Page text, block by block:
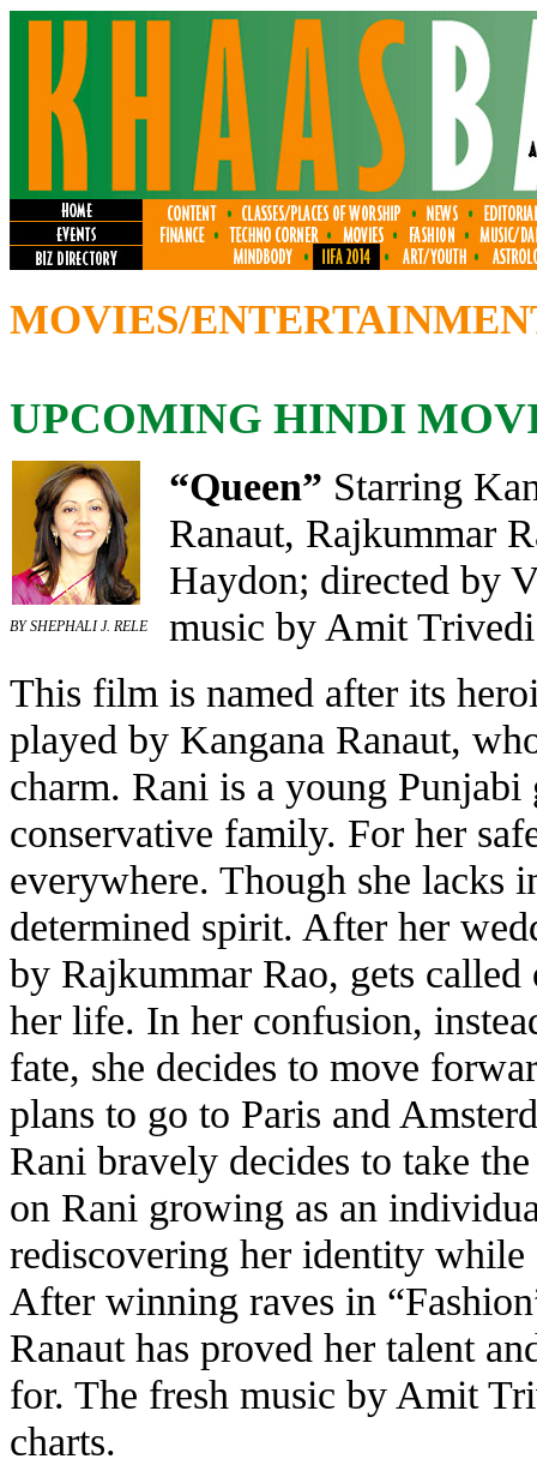
MOVIES/
UPCOMING HINDI
BY SHEPHALI J. RELE
“Queen” Starring
Ranaut, Rajkummar
Haydon; directed by
music by Amit
This film is named after its
played by Kangana Ranaut,
charm. Rani is a young
conservative family. For her
everywhere. Though she lacks
determined spirit. After her
by Rajkummar Rao, gets
her life. In her confusion,
fate, she decides to move
plans to go to Paris and
Rani bravely decides to take
on Rani growing as an
rediscovering her identity
After winning raves in
Ranaut has proved her talent
for. The fresh music by Amit
charts.